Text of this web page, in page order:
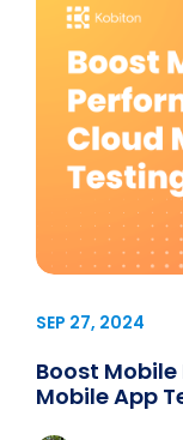
SEP 27, 2024
Boost
Mobile App